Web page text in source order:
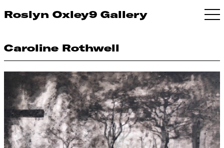
Roslyn Oxley9 Gallery
Caroline Rothwell